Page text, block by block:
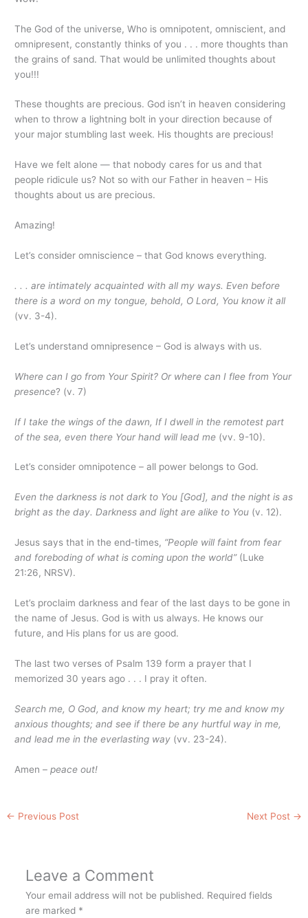
The God of the universe, Who is omnipotent, omniscient, and
omnipresent, constantly thinks of you . . . more thoughts than
the grains of sand. That would be unlimited thoughts about
you!!!
These thoughts are precious. God isn’t in heaven considering
when to throw a lightning bolt in your direction because of
your major stumbling last week. His thoughts are precious!
Have we felt alone — that nobody cares for us and that
people ridicule us? Not so with our Father in heaven – His
thoughts about us are precious.
Amazing!
Let’s consider omniscience – that God knows everything.
. . . are intimately acquainted with all my ways. Even before
there is a word on my tongue, behold, O Lord, You know it all
(vv. 3-4).
Let’s understand omnipresence – God is always with us.
Where can I go from Your Spirit? Or where can I flee from Your
presence? (v. 7)
If I take the wings of the dawn, If I dwell in the remotest part
of the sea, even there Your hand will lead me (vv. 9-10).
Let’s consider omnipotence – all power belongs to God.
Even the darkness is not dark to You [God], and the night is as
bright as the day. Darkness and light are alike to You (v. 12).
Jesus says that in the end-times, “People will faint from fear
and foreboding of what is coming upon the world”(Luke
21:26, NRSV).
Let’s proclaim darkness and fear of the last days to be gone in
the name of Jesus. God is with us always. He knows our
future, and His plans for us are good.
The last two verses of Psalm 139 form a prayer that I
memorized 30 years ago . . . I pray it often.
Search me, O God, and know my heart; try me and know my
anxious thoughts; and see if there be any hurtful way in me,
and lead me in the everlasting way (vv. 23-24).
Amen –peace out!
← Previous Post Next Post →
Leave a Comment
Your email address will not be published. Required fields
are marked *